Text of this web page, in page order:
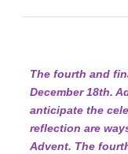
The fourth and
December 18th.
anticipate the
reflection are
Advent. The